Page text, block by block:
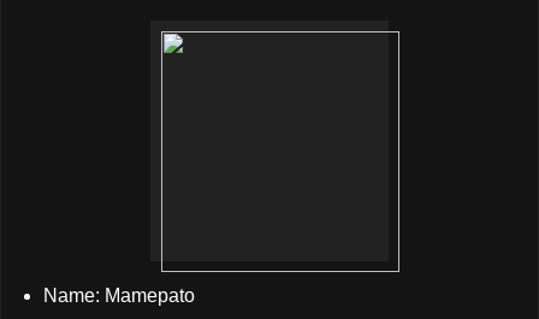
Name: Mamepato